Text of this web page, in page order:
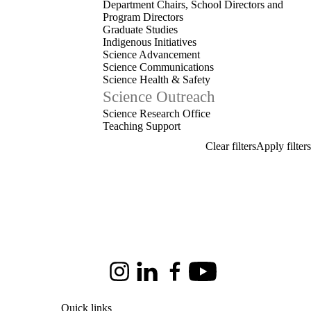
Department Chairs, School Directors and
Program Directors
Graduate Studies
Indigenous Initiatives
Science Advancement
Science Communications
Science Health & Safety
Science Outreach
Science Research Office
Teaching Support
InstagramLinkedInFacebookYoutube
Quick links